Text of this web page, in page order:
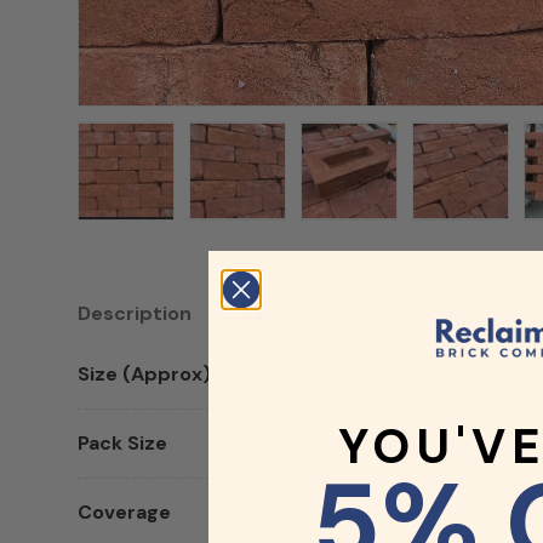
Description Specifications Documents
Size (Approx)
Pack Size Sold Individually
Coverage 65 Bricks Per Sqm (65mm) /